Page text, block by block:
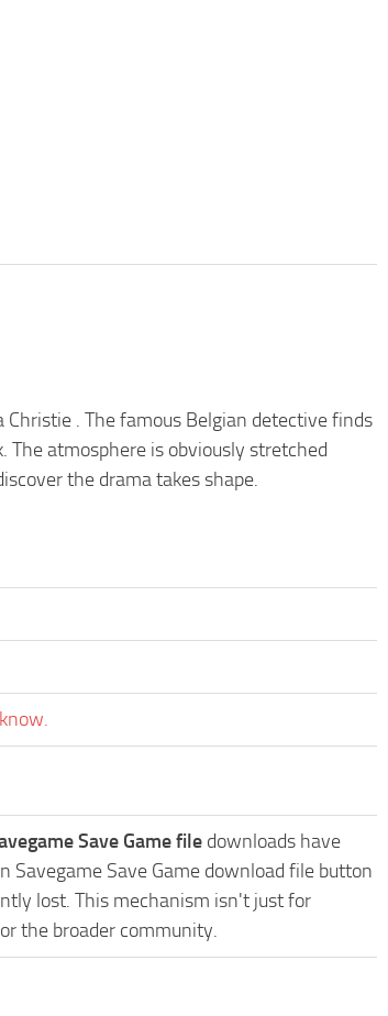
. The famous Belgian detective finds
atmosphere is obviously stretched
the drama takes shape.
Save Game file downloads have
Savegame Save Game download file button
lost. This mechanism isn't just for
the broader community.